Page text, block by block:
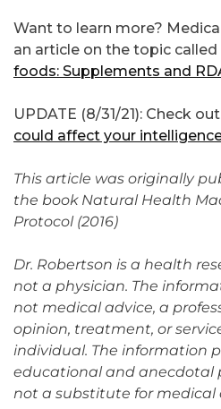
Want to learn more?
an article on the topic called
foods: Supplements and
UPDATE (8/31/21): Check out
could affect your
This article was originally
the book Natural Health
Protocol (2016)
Dr. Robertson is a health
not a physician. The
not medical advice, a
opinion, treatment, or
individual. The information
educational and anecdotal
not a substitute for medical